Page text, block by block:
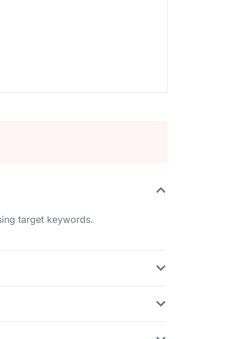
target keywords.